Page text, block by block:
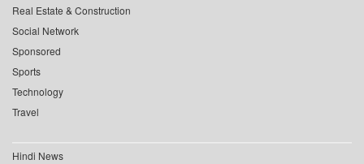
Real Estate & Construction
Social Network
Sponsored
Sports
Technology
Travel
Hindi News